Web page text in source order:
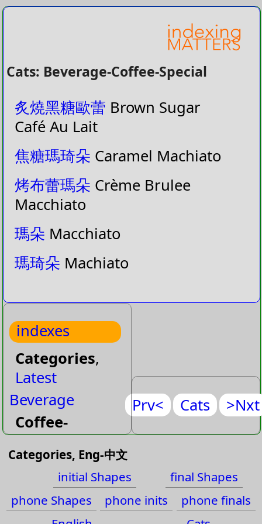
Cats: Beverage-Coffee-Special
炙燒黑糖歐蕾 Brown Sugar
Café Au Lait
焦糖瑪琦朵 Caramel Machiato
烤布蕾瑪朵 Crème Brulee
Macchiato
瑪朵 Macchiato
瑪琦朵 Machiato
indexes
Categories,
Latest
Beverage
Coffee-
Special
Juice
Milk-
Prv< Cats >Nxt
Categories, Eng-中文
initial Shapes
final Shapes
phone Shapes
phone inits
phone finals